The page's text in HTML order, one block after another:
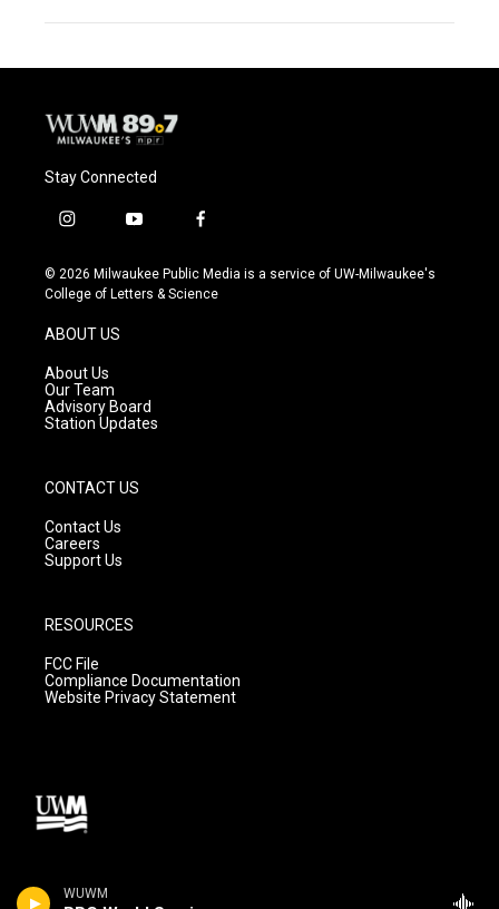
WUWM
Stay Connected
i
s
t
g
r
a
m
y
u
t
f
c
e
© 2026 Milwaukee Public Media is a service of UW-Milwaukee's
College of Letters & Science
ABOUT US
About Us
Our Team
Advisory Board
Station Updates
CONTACT US
Contact Us
Careers
Support Us
RESOURCES
FCC File
Compliance Documentation
Website Privacy Statement